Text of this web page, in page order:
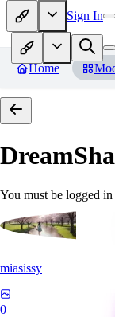
Sign In
Home
You must be logged in
miasissy
0